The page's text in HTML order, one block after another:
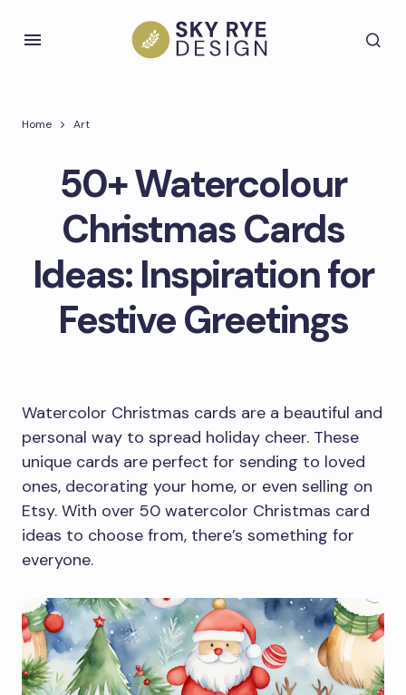
Home Art
50+ Watercolour
Christmas Cards
Ideas: Inspiration for
Festive Greetings
Watercolor Christmas cards are a beautiful and
personal way to spread holiday cheer. These
unique cards are perfect for sending to loved
ones, decorating your home, or even selling on
Etsy. With over 50 watercolor Christmas card
ideas to choose from, there’s something for
everyone.